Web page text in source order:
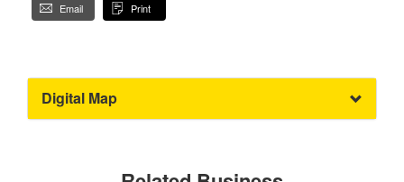
Email Print
Digital Map